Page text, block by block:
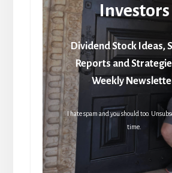
Investors
Dividend Stock Ideas,
Reports and
Weekly
I hate spam and you should too.
time.